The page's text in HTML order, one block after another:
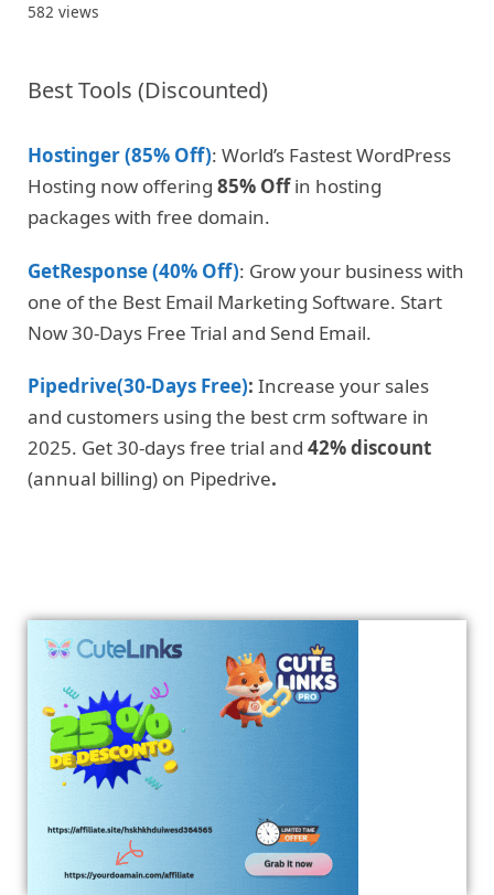
582 views
Best Tools (Discounted)
Hostinger (85% Off): World’s Fastest WordPress
Hosting now offering 85% Offin hosting
packages with free domain.
GetResponse (40% Off): Grow your business with
one of the Best Email Marketing Software. Start
Now 30-Days Free Trial and Send Email.
Pipedrive(30-Days Free): Increase your sales
and customers using the best crm software in
2025. Get 30-days free trial and 42% discount
(annual billing) on Pipedrive.